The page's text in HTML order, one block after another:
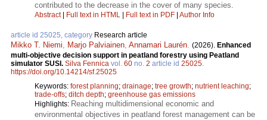
contributed to the decrease in the cover of many species.
Abstract| Full text in HTML Full text in PDF Author Info
article id 25025, category Research article
Mikko T. Niemi, Marjo Palviainen, Annamari Laurén. (2026). Enhanced
multi-objective decision support in peatland forestry using Peatland
simulator SUSI. Silva Fennica vol. 60 no. 2 article id 25025.
https://doi.org/10.14214/sf.25025
Keywords: forest planning; drainage; tree growth; nutrient leaching;
trade-offs; ditch depth; greenhouse gas emissions
Highlights: Reaching multidimensional economic and
environmental objectives in peatland forest management can be